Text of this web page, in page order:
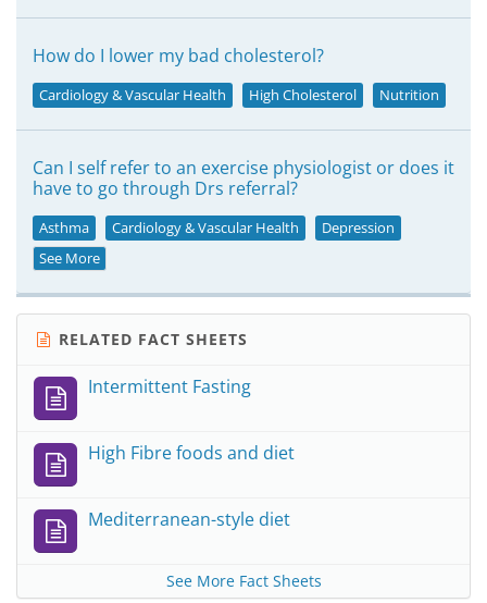
How do I lower my bad cholesterol?
Cardiology & Vascular Health High Cholesterol Nutrition
Can I self refer to an exercise physiologist or does it
have to go through Drs referral?
Asthma Cardiology & Vascular Health
Depression
See More
RELATED FACT SHEETS
Intermittent Fasting
High Fibre foods and diet
Mediterranean-style diet
See More Fact Sheets